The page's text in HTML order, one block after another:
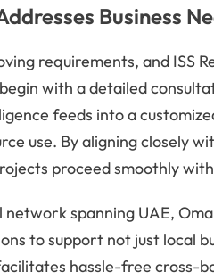
Business
requirements, and ISS
with a detailed
feeds into a
use. By aligning closely
proceed smoothly
spanning UAE,
to support not just local
hassle-free cross-